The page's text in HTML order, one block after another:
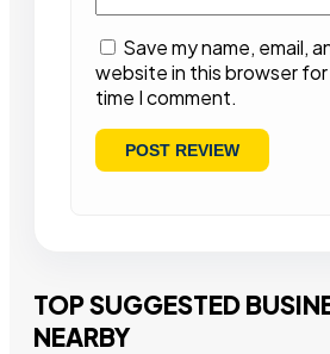
Save my name, email,
website in this browser
time I comment.
TOP SUGGESTED
NEARBY